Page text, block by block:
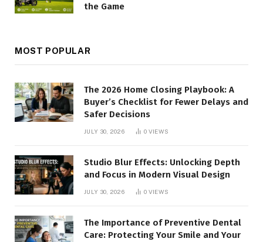
the Game
MOST POPULAR
The 2026 Home Closing Playbook: A
Buyer’s Checklist for Fewer Delays and
Safer Decisions
JULY 30, 2026 0 VIEWS
Studio Blur Effects: Unlocking Depth
and Focus in Modern Visual Design
JULY 30, 2026 0 VIEWS
The Importance of Preventive Dental
Care: Protecting Your Smile and Your